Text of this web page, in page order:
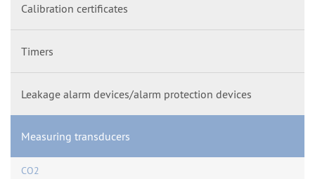
Calibration certificates
Timers
Leakage alarm devices/alarm protection devices
Measuring transducers
CO2